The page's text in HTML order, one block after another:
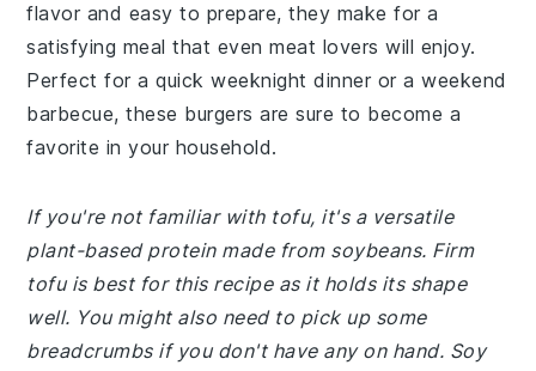
flavor and easy to prepare, they make for a
satisfying meal that even meat lovers will enjoy.
Perfect for a quick weeknight dinner or a weekend
barbecue, these burgers are sure to become a
favorite in your household.
If you're not familiar with tofu, it's a versatile
plant-based protein made from soybeans. Firm
tofu is best for this recipe as it holds its shape
well. You might also need to pick up some
breadcrumbs if you don't have any on hand. Soy